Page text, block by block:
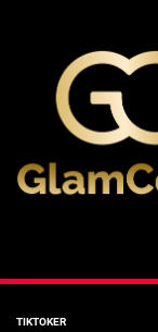
content
TIKTOKER